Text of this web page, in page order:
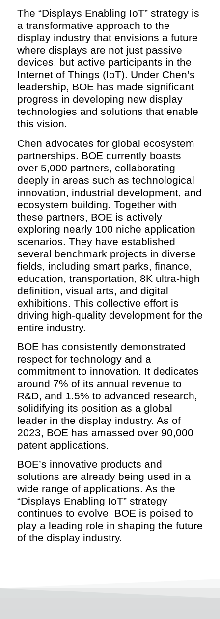
The “Displays Enabling IoT” strategy is
a transformative approach to the
display industry that envisions a future
where displays are not just passive
devices, but active participants in the
Internet of Things (IoT). Under Chen’s
leadership, BOE has made significant
progress in developing new display
technologies and solutions that enable
this vision.
Chen advocates for global ecosystem
partnerships. BOE currently boasts
over 5,000 partners, collaborating
deeply in areas such as technological
innovation, industrial development, and
ecosystem building. Together with
these partners, BOE is actively
exploring nearly 100 niche application
scenarios. They have established
several benchmark projects in diverse
fields, including smart parks, finance,
education, transportation, 8K ultra-high
definition, visual arts, and digital
exhibitions. This collective effort is
driving high-quality development for the
entire industry.
BOE has consistently demonstrated
respect for technology and a
commitment to innovation. It dedicates
around 7% of its annual revenue to
R&D, and 1.5% to advanced research,
solidifying its position as a global
leader in the display industry. As of
2023, BOE has amassed over 90,000
patent applications.
BOE’s innovative products and
solutions are already being used in a
wide range of applications. As the
“Displays Enabling IoT” strategy
continues to evolve, BOE is poised to
play a leading role in shaping the future
of the display industry.